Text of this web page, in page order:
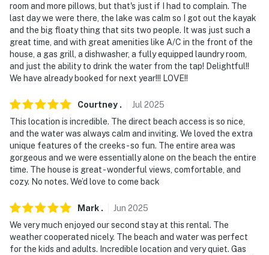
- 9 miles to De Tour Village
- 38 miles to Chippewa County International Airport
-- REST EASY WITH US --
Evolve makes it easy to find and book properties you'll
properties will always be ready for you and that we'll
answer the phone 24/7. Even better, if anything is off
about your stay, we'll make it right. You can count on
our homes and our people to make you feel welcome —
because we know what vacation means to you.
- No smoking
- No pets allowed
room and more pillows, but that's just if I had to complain. The
last day we were there, the lake was calm so I got out the kayak
and the big floaty thing that sits two people. It was just such a
great time, and with great amenities like A/C in the front of the
house, a gas grill, a dishwasher, a fully equipped laundry room,
and just the ability to drink the water from the tap! Delightful!!
We have already booked for next year!!! LOVE!!
Courtney . Jul 2025
This location is incredible. The direct beach access is so nice,
and the water was always calm and inviting. We loved the extra
unique features of the creeks - so fun. The entire area was
gorgeous and we were essentially alone on the beach the entire
time. The house is great - wonderful views, comfortable, and
cozy. No notes. We’d love to come back
Mark . Jun 2025
We very much enjoyed our second stay at this rental. The
weather cooperated nicely. The beach and water was perfect
for the kids and adults. Incredible location and very quiet. Gas